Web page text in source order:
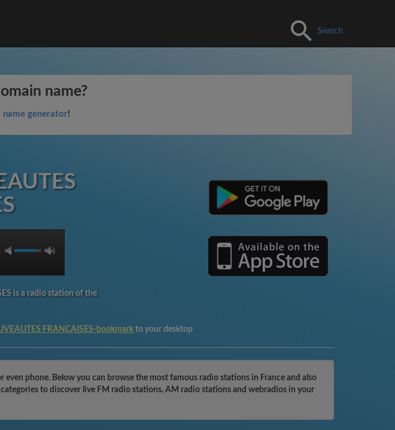
Search
name?
name generator!
is a radio station of the
FRANCAISES-bookmark to your desktop
phone. Below you can browse the most famous radio stations in France and also
to discover live FM radio stations, AM radio stations and webradios in your